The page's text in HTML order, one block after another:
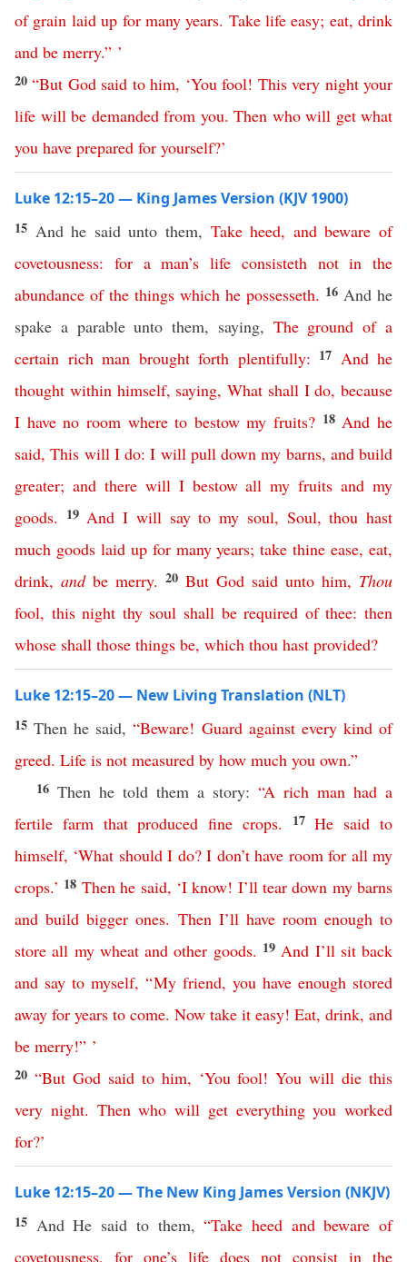
of grain laid up for many years. Take life easy; eat,drink
and be merry.” ’
20“But God said to him, ‘You fool! This very night your
life will be demanded from you. Then who will get what
you have prepared for yourself?’
Luke 12:15–20 — King James Version (KJV 1900)
15 And he said unto them, Take heed, and beware of
covetousness: for a man’s life consisteth not in the
abundance of the things which he possesseth. 16 And he
spake a parable unto them, saying, The ground of a
certain rich man brought forth plentifully: 17 And he
thought within himself, saying, What shall I do, because
I have no room where to bestow my fruits? 18 And he
said,This will I do:I will pull down my barns, and build
greater; and there will I bestow all my fruits and my
goods. 19 And I will say to my soul, Soul,thou hast
much goods laid up for many years;take thine ease,eat,
drink, and be merry. 20 But God said unto him, Thou
fool, this night thy soul shall be required of thee:then
whose shall those things be, which thou hast provided?
Luke 12:15–20 — New Living Translation (NLT)
15Then he said,“Beware! Guard against every kind of
greed. Life is not measured by how much you own.”
16 Then he told them a story: “A rich man had a
fertile farm that produced fine crops. 17He said to
himself, ‘What should I do? I don’t have room for all my
crops.’ 18 Then he said, ‘I know! I’ll tear down my barns
and build bigger ones. Then I’ll have room enough to
store all my wheat and other goods. 19 And I’ll sit back
and say to myself, “My friend, you have enough stored
away for years to come. Now take it easy! Eat, drink, and
be merry!” ’
20 “But God said to him, ‘You fool!You will die this
very night. Then who will get everything you worked
for?’
Luke 12:15–20 — The New King James Version (NKJV)
15 And He said to them,“Take heed and beware of
covetousness, for one’s life does not consist in the